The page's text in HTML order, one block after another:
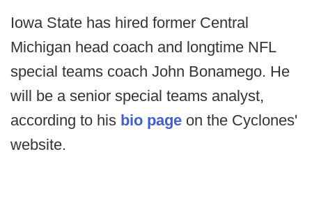
Iowa State has hired former Central
Michigan head coach and longtime NFL
special teams coach John Bonamego. He
will be a senior special teams analyst,
according to his bio page on the Cyclones'
website.